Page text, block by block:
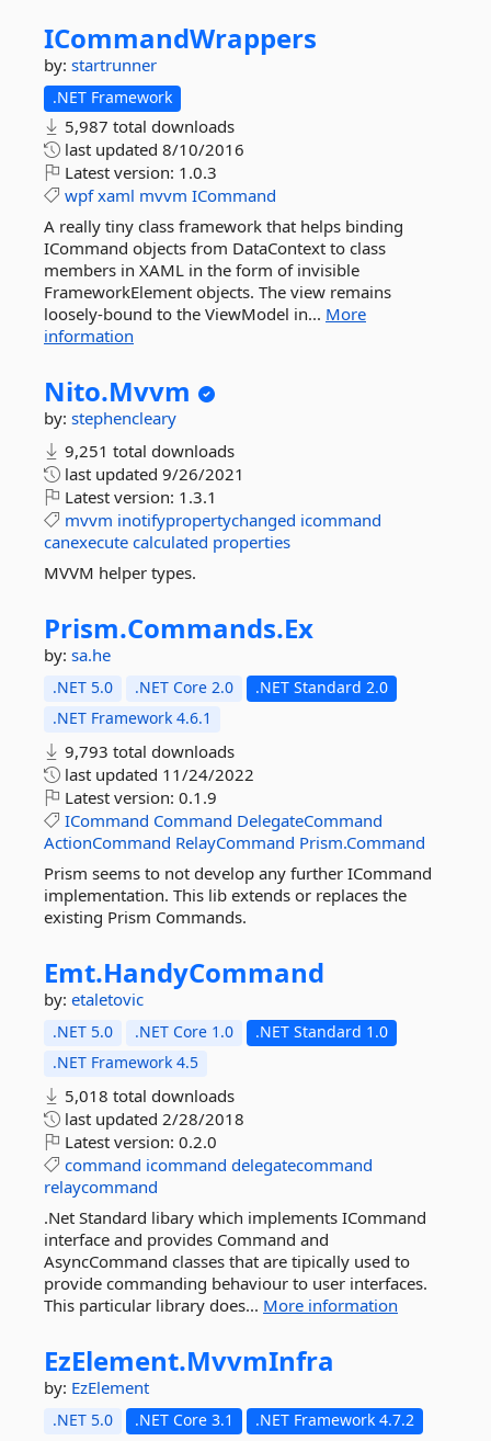
ICommandWrappers
by: startrunner
.NET Framework
5,987 total downloads
last updated 8/10/2016
Latest version: 1.0.3
wpf xaml mvvm ICommand
A really tiny class framework that helps binding
ICommand objects from DataContext to class
members in XAML in the form of invisible
FrameworkElement objects. The view remains
loosely-bound to the ViewModel in... More
information
Nito.Mvvm
by: stephencleary
9,251 total downloads
last updated 9/26/2021
Latest version: 1.3.1
mvvm inotifypropertychanged icommand
canexecute calculated properties
MVVM helper types.
Prism.Commands.Ex
by: sa.he
.NET 5.0 .NET Core 2.0
.NET Standard 2.0
.NET Framework 4.6.1
9,793 total downloads
last updated 11/24/2022
Latest version: 0.1.9
ICommand Command DelegateCommand
ActionCommand RelayCommand Prism.Command
Prism seems to not develop any further ICommand
implementation. This lib extends or replaces the
existing Prism Commands.
Emt.HandyCommand
by: etaletovic
.NET 5.0 .NET Core 1.0
.NET Standard 1.0
.NET Framework 4.5
5,018 total downloads
last updated 2/28/2018
Latest version: 0.2.0
command icommand delegatecommand
relaycommand
.Net Standard libary which implements ICommand
interface and provides Command and
AsyncCommand classes that are tipically used to
provide commanding behaviour to user interfaces.
This particular library does... More information
EzElement.MvvmInfra
by: EzElement
.NET 5.0 .NET Core 3.1 .NET Framework 4.7.2